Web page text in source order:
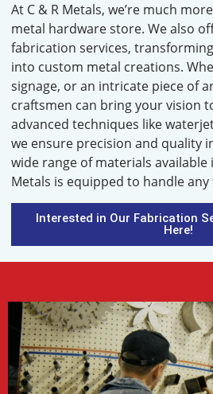
At C & R Metals, we’re much
metal hardware store. We also
fabrication services,
into custom metal creations.
signage, or an intricate piece of
craftsmen can bring your vision
advanced techniques like
we ensure precision and quality
wide range of materials available
Metals is equipped to handle
Interested in Our Fabrication
Here!